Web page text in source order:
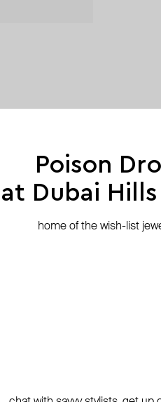
Poison
at Dubai Hills
home of the wish-list